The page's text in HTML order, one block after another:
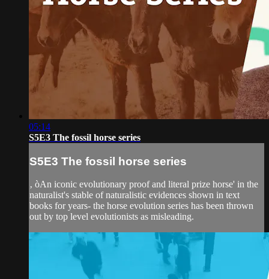
05:14
S5E3 The fossil horse series
S5E3 The fossil horse series
‚ òAn iconic evolutionary proof and literal prize horse' in the
naturalist's stable of naturalistic evidences shown in text
books for years- the horse evolution series has been thrown
out by top level evolutionists as misleading.